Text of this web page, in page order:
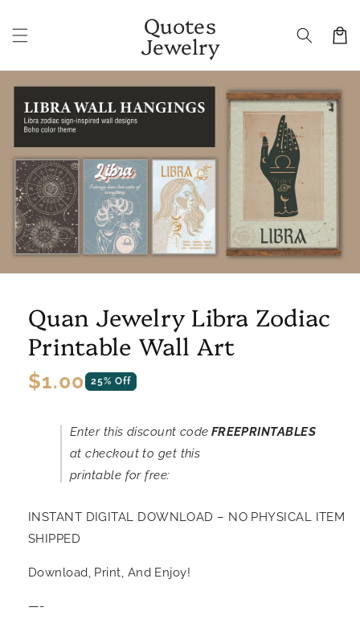
content
Quotes
Jewelry Cart
Skip to
product
information
Quan Jewelry Libra Zodiac
Printable Wall Art
Regular
$1.00 25% Off
Enter this discount code
at checkout to get this
printable for free:
FREEPRINTABLES
INSTANT DIGITAL DOWNLOAD – NO PHYSICAL ITEM
SHIPPED
Download, Print, And Enjoy!
—-